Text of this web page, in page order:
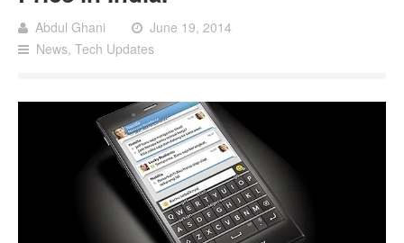
Abdul Ghani
June 19, 2014
News, Tech Updates